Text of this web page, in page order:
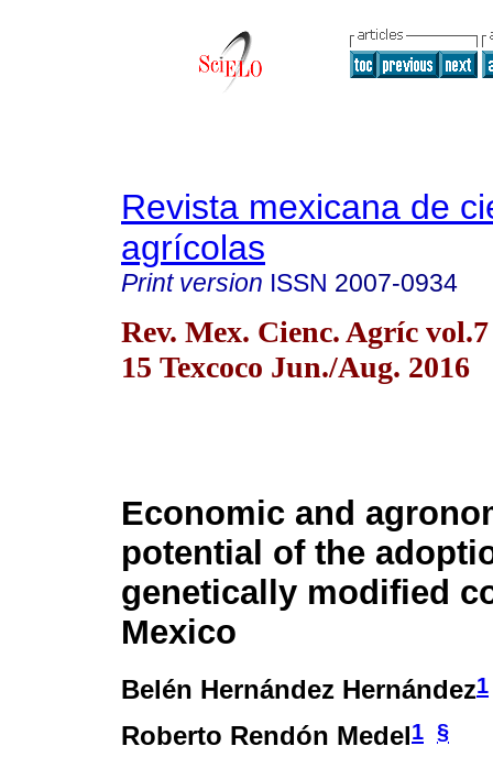
Revista mexicana de
agrícolas
Print version ISSN 2007-0934
Rev. Mex. Cienc. Agríc vol.7
15 Texcoco Jun./Aug. 2016
Economic and
potential of the
genetically modified
Mexico
Belén Hernández Hernández1
Roberto Rendón Medel1 §